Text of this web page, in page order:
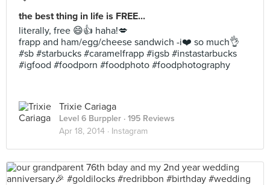
the best thing in life is FREE...
literally, free 😄👍 haha!💋
frapp and ham/egg/cheese sandwich -i❤️ so much👌
#sb #starbucks #caramelfrapp #igsb #instastarbucks
#igfood #foodporn #foodphoto #foodphotography
Trixie Cariaga
Level 6 Burppler · 195 Reviews
Apr 18, 2014 · Instagram